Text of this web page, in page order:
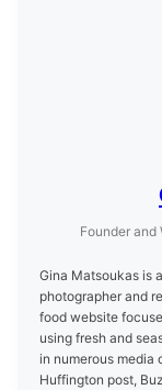
Founder and
Gina Matsoukas is
photographer and
food website
using fresh and
in numerous media
Huffington post,